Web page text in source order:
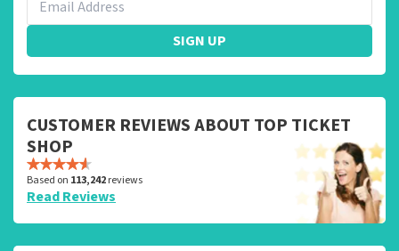
SIGN UP
CUSTOMER REVIEWS ABOUT TOP TICKET
SHOP
Based on 113,242reviews
Read Reviews